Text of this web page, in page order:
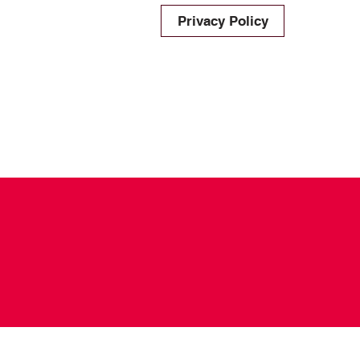
Privacy Policy